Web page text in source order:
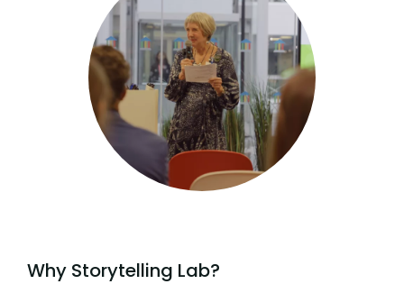
Why Storytelling Lab?